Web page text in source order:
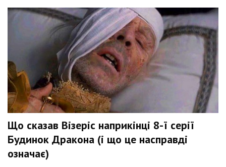
Що сказав Візеріс наприкінці 8-ї серії
Будинок Дракона (і що це насправді
означає)